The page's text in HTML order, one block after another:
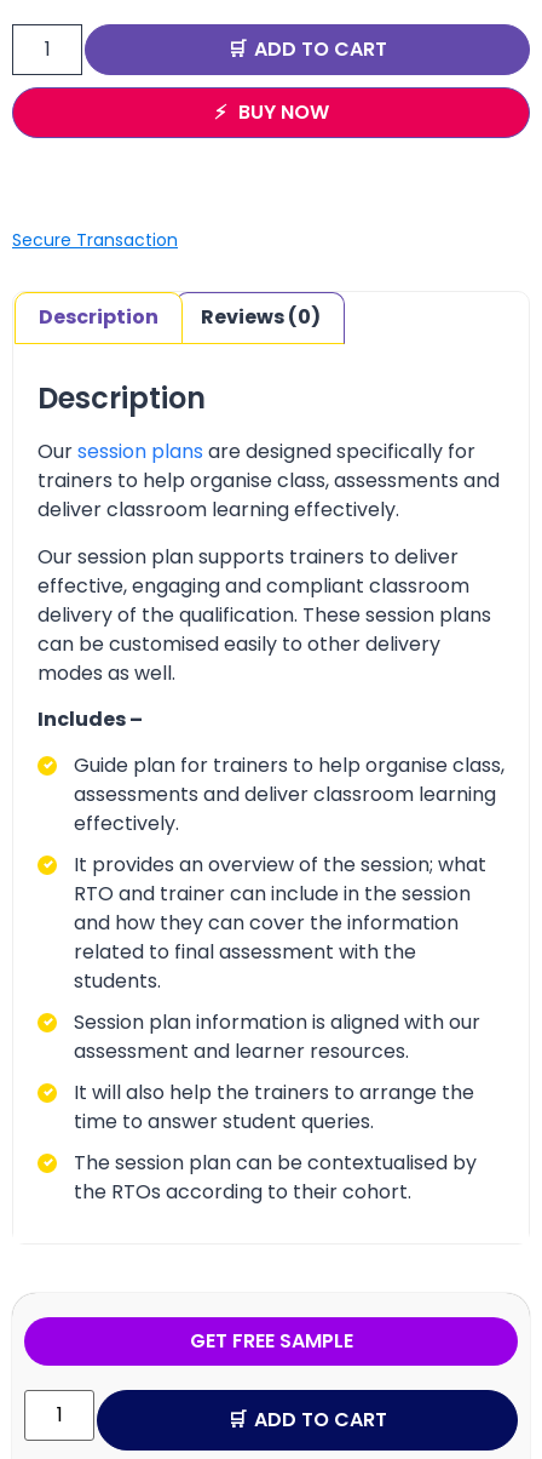
ADD TO CART
BUY NOW
Secure Transaction
Description Reviews (0)
Description
Oursession plans are designed specifically for
trainers to help organise class, assessments and
deliver classroom learning effectively.
Our session plan supports trainers to deliver
effective, engaging and compliant classroom
delivery of the qualification. These session plans
can be customised easily to other delivery
modes as well.
Includes –
Guide plan for trainers to help organise class,
assessments and deliver classroom learning
effectively.
It provides an overview of the session; what
RTO and trainer can include in the session
and how they can cover the information
related to final assessment with the
students.
Session plan information is aligned with our
assessment and learner resources.
It will also help the trainers to arrange the
time to answer student queries.
The session plan can be contextualised by
the RTOs according to their cohort.
GET FREE SAMPLE
ADD TO CART